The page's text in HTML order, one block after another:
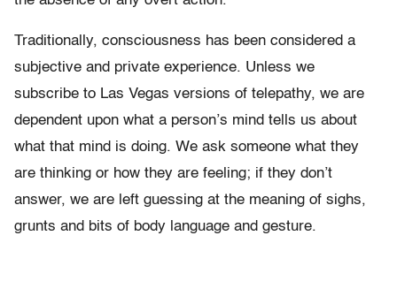
Traditionally, consciousness has been considered a
subjective and private experience. Unless we
subscribe to Las Vegas versions of telepathy, we are
dependent upon what a person’s mind tells us about
what that mind is doing. We ask someone what they
are thinking or how they are feeling; if they don’t
answer, we are left guessing at the meaning of sighs,
grunts and bits of body language and gesture.